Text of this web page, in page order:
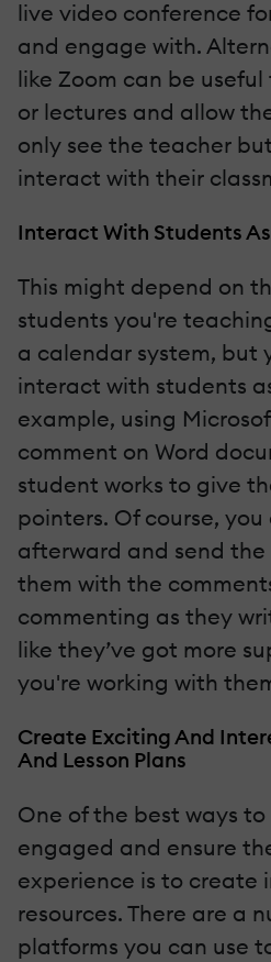
live video conference
and engage with.
like Zoom can be useful
or lectures and allow
only see the teacher
interact with their
Interact With Students
This might depend on
students you're
a calendar system, but
interact with students
example, using
comment on Word
student works to give
pointers. Of course,
afterward and send
them with the
commenting as they
like they’ve got more
you're working with
Create Exciting And
And Lesson Plans
One of the best ways
engaged and ensure
experience is to create
resources. There are a
platforms you can use